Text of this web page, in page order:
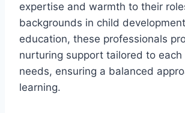
expertise and warmth to their
backgrounds in child
education, these professionals
nurturing support tailored to each
needs, ensuring a balanced
learning.